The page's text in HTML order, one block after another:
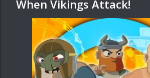
When Vikings Attack!